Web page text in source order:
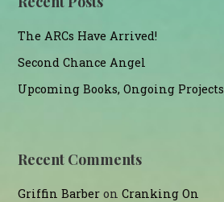
The ARCs Have Arrived!
Second Chance Angel
Upcoming Books, Ongoing Projects
Recent Comments
Griffin Barber onCranking On